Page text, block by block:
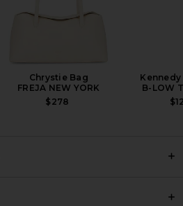
Chrystie Bag
FREJA NEW YORK
$278
B-LOW